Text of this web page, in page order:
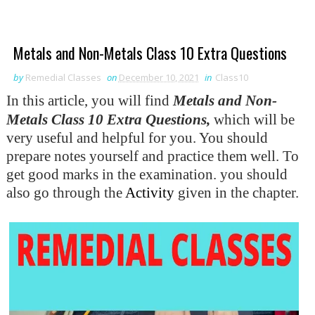
Metals and Non-Metals Class 10 Extra Questions
by Remedial Classes on December 10, 2021 in Class10
In this article, you will findMetalsand Non-
Metals Class 10 Extra Questions, which will be
very useful and helpful for you. You should
prepare notes yourself and practice them well. To
get good marks in the examination. you should
also go through theActivitygiven in the chapter.